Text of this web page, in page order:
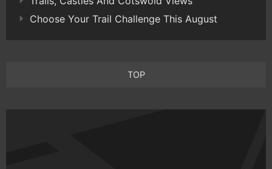
Choose Your Trail Challenge This August
TOP